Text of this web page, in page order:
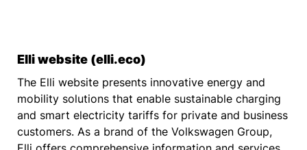
Elli website (elli.eco)
The Elli website presents innovative energy and
mobility solutions that enable sustainable charging
and smart electricity tariffs for private and business
customers. As a brand of the Volkswagen Group,